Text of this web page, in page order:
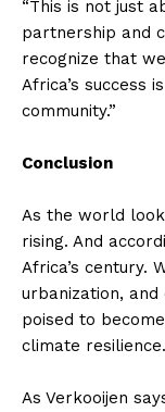
“This is not just
partnership and
recognize that
Africa’s success
community.”
Conclusion
As the world
rising. And
Africa’s century.
urbanization, and
poised to
climate resilience.
As Verkooijen